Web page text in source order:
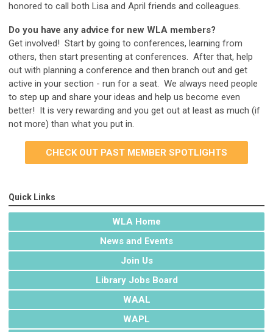
honored to call both Lisa and April friends and colleagues.
Do you have any advice for new WLA members?
Get involved! Start by going to conferences, learning from
others, then start presenting at conferences. After that, help
out with planning a conference and then branch out and get
active in your section - run for a seat. We always need people
to step up and share your ideas and help us become even
better! It is very rewarding and you get out at least as much (if
not more) than what you put in.
CHECK OUT PAST MEMBER SPOTLIGHTS
Quick Links
WLA Home
News and Events
Join Us
Library Jobs Board
WAAL
WAPL